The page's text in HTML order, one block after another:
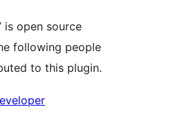
is open source
following people
to this plugin.